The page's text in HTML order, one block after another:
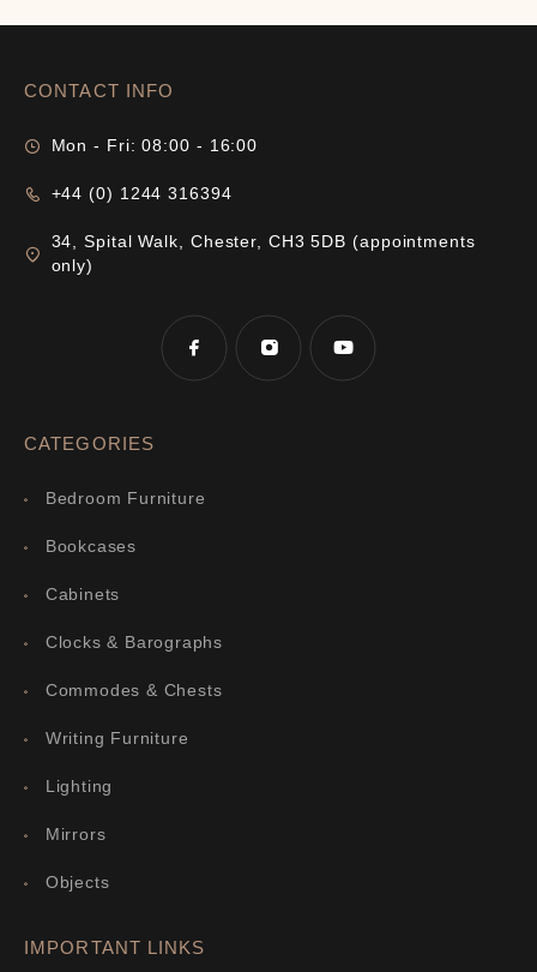
CONTACT INFO
Mon - Fri: 08:00 - 16:00
+44 (0) 1244 316394
34, Spital Walk, Chester, CH3 5DB (appointments
only)
CATEGORIES
Bedroom Furniture
Bookcases
Cabinets
Clocks & Barographs
Commodes & Chests
Writing Furniture
Lighting
Mirrors
Objects
IMPORTANT LINKS